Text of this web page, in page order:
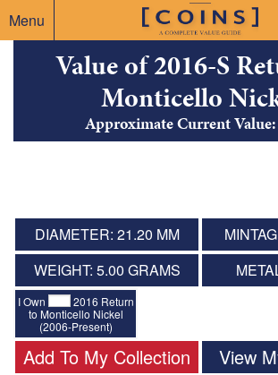
Menu
Value of 2016-S
Monticello
Approximate Current Value:
DIAMETER: 21.20 MM
WEIGHT: 5.00 GRAMS
I Own
2016 Return
to Monticello Nickel
(2006-Present)
Add To My Collection View